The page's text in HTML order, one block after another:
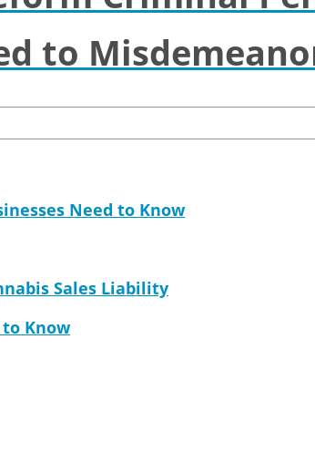
to
Need to Know
Sales Liability
Know